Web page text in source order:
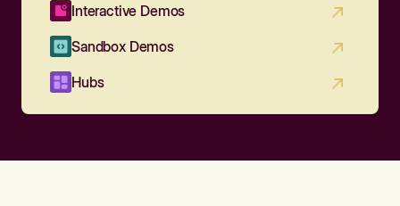
Interactive Demos
Sandbox Demos
Hubs